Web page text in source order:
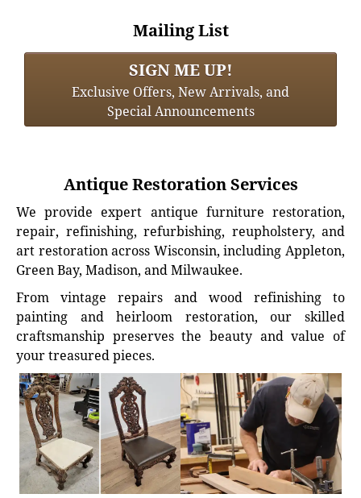
Mailing List
SIGN ME UP!
Exclusive Offers, New Arrivals, and
Special Announcements
Antique Restoration Services
We provide expert antique furniture restoration,
repair, refinishing, refurbishing, reupholstery, and
art restoration across Wisconsin, including Appleton,
Green Bay, Madison, and Milwaukee.
From vintage repairs and wood refinishing to
painting and heirloom restoration, our skilled
craftsmanship preserves the beauty and value of
your treasured pieces.